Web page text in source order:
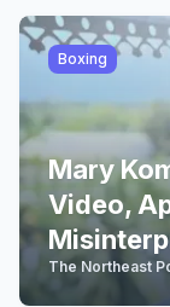
Boxing
Mary
Video,
The Northeast